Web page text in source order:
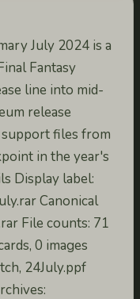
July 2024 is a
Fantasy
line into mid-
release
support files from
in the year's
Display label:
Canonical
File counts: 71
0 images
24July.ppf